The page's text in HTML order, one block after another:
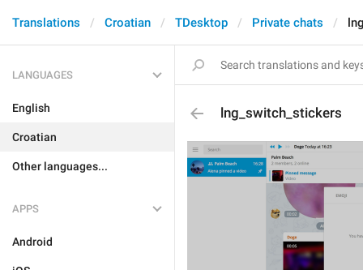
Translations Croatian TDesktop Private chats
LANGUAGES
English
Croatian
Other languages...
APPS
Android
lng_switch_stickers